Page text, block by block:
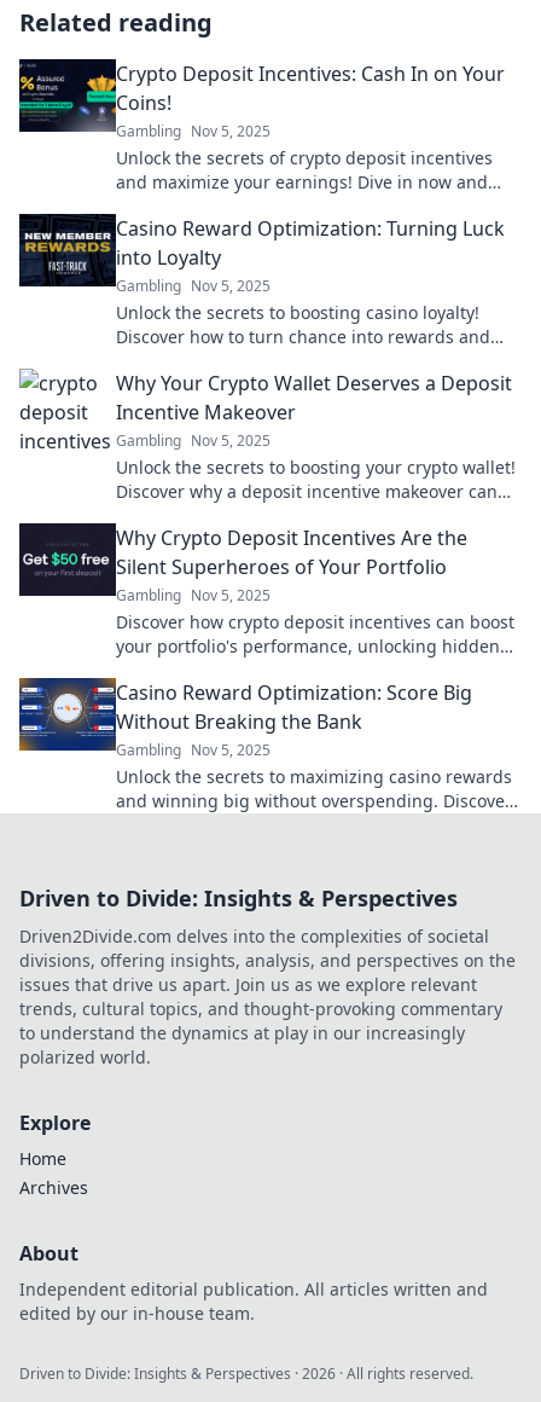
Related reading
Crypto Deposit Incentives: Cash In on Your
Coins!
Gambling Nov 5, 2025
Unlock the secrets of crypto deposit incentives
and maximize your earnings! Dive in now and
Casino Reward Optimization: Turning Luck
into Loyalty
Gambling Nov 5, 2025
Unlock the secrets to boosting casino loyalty!
Discover how to turn chance into rewards and
Why Your Crypto Wallet Deserves a Deposit
Incentive Makeover
Gambling Nov 5, 2025
Unlock the secrets to boosting your crypto wallet!
Discover why a deposit incentive makeover can
Why Crypto Deposit Incentives Are the
Silent Superheroes of Your Portfolio
Gambling Nov 5, 2025
Discover how crypto deposit incentives can boost
your portfolio's performance, unlocking hidden
Casino Reward Optimization: Score Big
Without Breaking the Bank
Gambling Nov 5, 2025
Unlock the secrets to maximizing casino rewards
and winning big without overspending. Discover
Driven to Divide: Insights & Perspectives
Driven2Divide.com delves into the complexities of societal
divisions, offering insights, analysis, and perspectives on the
issues that drive us apart. Join us as we explore relevant
trends, cultural topics, and thought-provoking commentary
to understand the dynamics at play in our increasingly
polarized world.
Explore
Home
Archives
About
Independent editorial publication. All articles written and
edited by our in-house team.
Driven to Divide: Insights & Perspectives ·2026 · All rights reserved.